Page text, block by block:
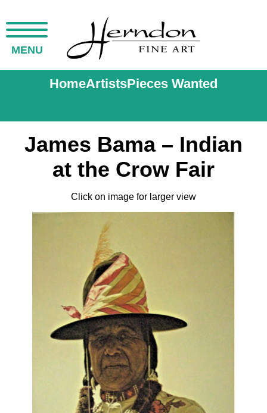
MENU
HomeArtistsPieces Wanted
James Bama – Indian
at the Crow Fair
Click on image for larger view